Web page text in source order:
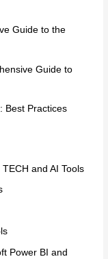
Guide to the
Guide to
Best Practices
and AI Tools
Power BI and